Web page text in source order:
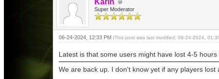
Karin
Super Moderator
06-24-2024, 12:33 PM (This post was last modified: 06-24-2024,
Latest is that some users might have lost 4-5
We are back up. I don't know yet if any players